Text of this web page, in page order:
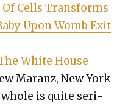
Cells Trans­forms
Upon Womb Exit
White House
Maranz, New York­
whole is quite seri­